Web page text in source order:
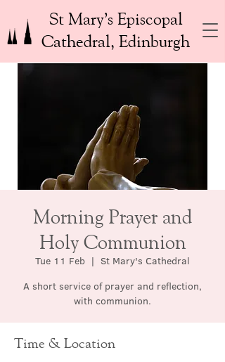
St Mary’s Episcopal
Cathedral, Edinburgh
Morning Prayer and
Holy Communion
Tue 11 Feb
  |
St Mary's Cathedral
A short service of prayer and reflection,
with communion.
Time & Location